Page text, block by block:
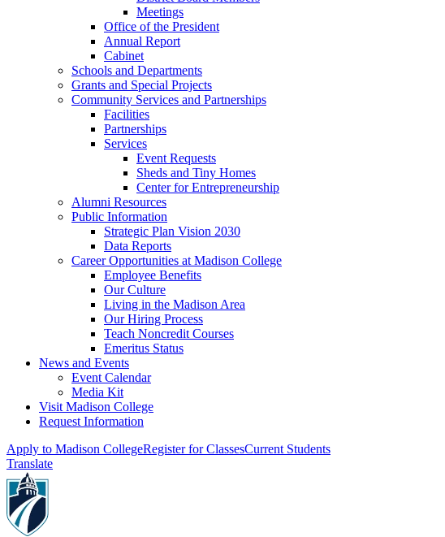
Meetings
Office of the President
Annual Report
Cabinet
Schools and Departments
Grants and Special Projects
Community Services and Partnerships
Facilities
Partnerships
Services
Event Requests
Sheds and Tiny Homes
Center for Entrepreneurship
Alumni Resources
Public Information
Strategic Plan Vision 2030
Data Reports
Career Opportunities at Madison College
Employee Benefits
Our Culture
Living in the Madison Area
Our Hiring Process
Teach Noncredit Courses
Emeritus Status
News and Events
Event Calendar
Media Kit
Visit Madison College
Request Information
Apply to Madison CollegeRegister for ClassesCurrent Students
Translate